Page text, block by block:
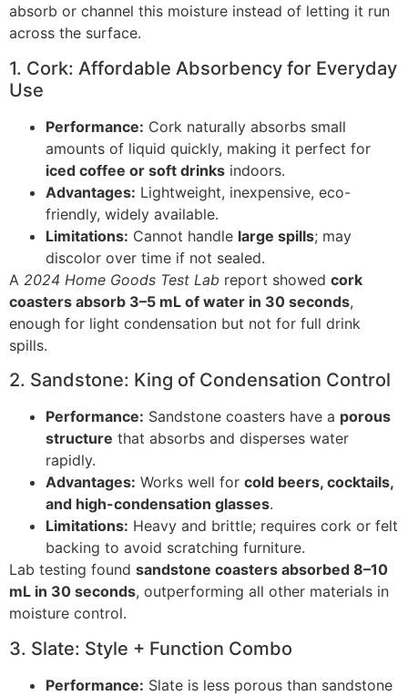
absorb or channel this moisture instead of letting it run
across the surface.
1. Cork: Affordable Absorbency for Everyday
Use
Performance: Cork naturally absorbs small
amounts of liquid quickly, making it perfect for
iced coffee or soft drinks indoors.
Advantages: Lightweight, inexpensive, eco-
friendly, widely available.
Limitations: Cannot handle large spills; may
discolor over time if not sealed.
A 2024 Home Goods Test Lab report showed cork
coasters absorb 3–5 mL of water in 30 seconds,
enough for light condensation but not for full drink
spills.
2. Sandstone: King of Condensation Control
Performance: Sandstone coasters have a porous
structure that absorbs and disperses water
rapidly.
Advantages: Works well for cold beers, cocktails,
and high-condensation glasses.
Limitations: Heavy and brittle; requires cork or felt
backing to avoid scratching furniture.
Lab testing found sandstone coasters absorbed 8–10
mL in 30 seconds, outperforming all other materials in
moisture control.
3. Slate: Style + Function Combo
Performance: Slate is less porous than sandstone